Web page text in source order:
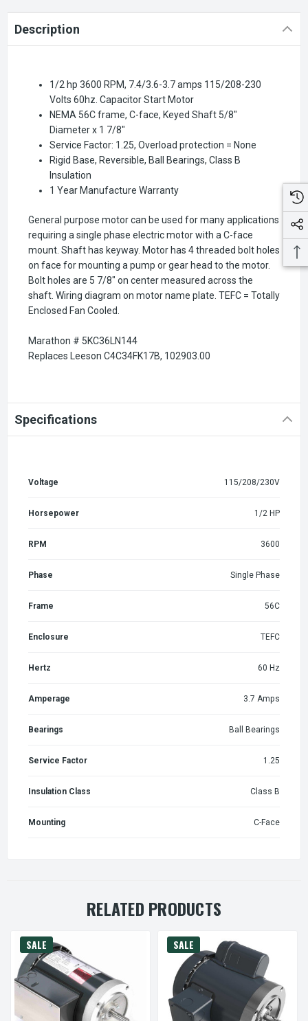
Description
1/2 hp 3600 RPM, 7.4/3.6-3.7 amps 115/208-230
Volts 60hz. Capacitor Start Motor
NEMA 56C frame, C-face, Keyed Shaft 5/8"
Diameter x 1 7/8"
Service Factor: 1.25, Overload protection = None
Rigid Base, Reversible, Ball Bearings, Class B
Insulation
1 Year Manufacture Warranty
General purpose motor can be used for many applications
requiring a single phase electric motor with a C-face
mount. Shaft has keyway. Motor has 4 threaded bolt holes
on face for mounting a pump or gear head to the motor.
Bolt holes are 5 7/8" on center measured across the
shaft. Wiring diagram on motor name plate. TEFC = Totally
Enclosed Fan Cooled.
Marathon # 5KC36LN144
Replaces Leeson C4C34FK17B, 102903.00
Specifications
Voltage 115/208/230V
Horsepower 1/2 HP
RPM 3600
Phase Single Phase
Frame 56C
Enclosure TEFC
Hertz 60 Hz
Amperage 3.7 Amps
Bearings Ball Bearings
Service Factor 1.25
Insulation Class Class B
Mounting C-Face
RELATED PRODUCTS
SALE SALE